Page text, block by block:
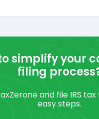
simplify your
filing
and file IRS
easy steps.